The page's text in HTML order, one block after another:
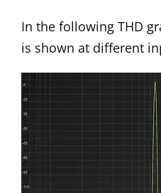
In the following THD
is shown at different